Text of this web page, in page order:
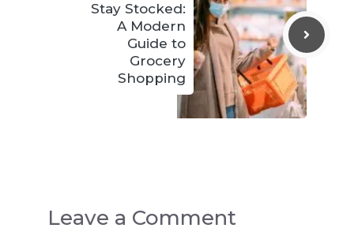
Stay Stocked:
A Modern
Guide to
Grocery
Shopping
Leave a Comment